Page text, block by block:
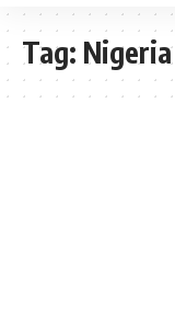
Tag: